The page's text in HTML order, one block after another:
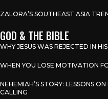
ZALORA’S SOUTHEAST ASIA
GOD & THE BIBLE
WHY JESUS WAS REJECTED IN
WHEN YOU LOSE MOTIVATION
NEHEMIAH’S STORY: LESSONS
CALLING